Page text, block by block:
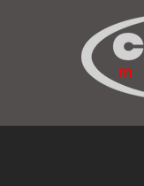
Free